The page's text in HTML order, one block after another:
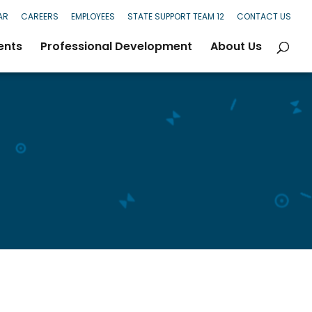
CAREERS EMPLOYEES STATE SUPPORT TEAM 12 CONTACT US
Professional Development About Us